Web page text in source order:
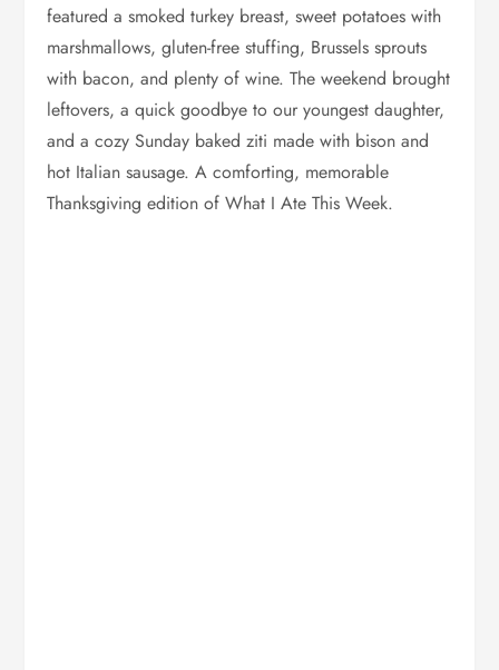
featured a smoked turkey breast, sweet potatoes with
marshmallows, gluten-free stuffing, Brussels sprouts
with bacon, and plenty of wine. The weekend brought
leftovers, a quick goodbye to our youngest daughter,
and a cozy Sunday baked ziti made with bison and
hot Italian sausage. A comforting, memorable
Thanksgiving edition of What I Ate This Week.